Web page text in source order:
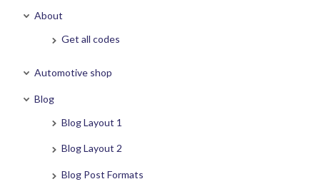
About
Get all codes
Automotive shop
Blog
Blog Layout 1
Blog Layout 2
Blog Post Formats